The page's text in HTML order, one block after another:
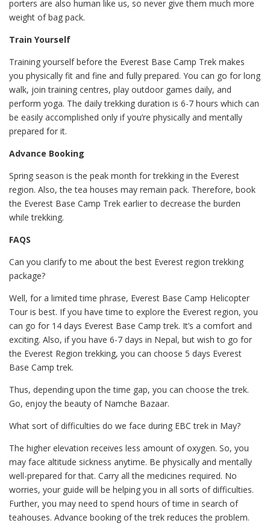
porters are also human like us, so never give them much more
weight of bag pack.
Train Yourself
Training yourself before the Everest Base Camp Trek makes
you physically fit and fine and fully prepared. You can go for long
walk, join training centres, play outdoor games daily, and
perform yoga. The daily trekking duration is 6-7 hours which can
be easily accomplished only if you’re physically and mentally
prepared for it.
Advance Booking
Spring season is the peak month for trekking in the Everest
region. Also, the tea houses may remain pack. Therefore, book
the Everest Base Camp Trek earlier to decrease the burden
while trekking.
FAQS
Can you clarify to me about the best Everest region trekking
package?
Well, for a limited time phrase, Everest Base Camp Helicopter
Tour is best. If you have time to explore the Everest region, you
can go for 14 days Everest Base Camp trek. It’s a comfort and
exciting. Also, if you have 6-7 days in Nepal, but wish to go for
the Everest Region trekking, you can choose 5 days Everest
Base Camp trek.
Thus, depending upon the time gap, you can choose the trek.
Go, enjoy the beauty of Namche Bazaar.
What sort of difficulties do we face during EBC trek in May?
The higher elevation receives less amount of oxygen. So, you
may face altitude sickness anytime. Be physically and mentally
well-prepared for that. Carry all the medicines required. No
worries, your guide will be helping you in all sorts of difficulties.
Further, you may need to spend hours of time in search of
teahouses. Advance booking of the trek reduces the problem.